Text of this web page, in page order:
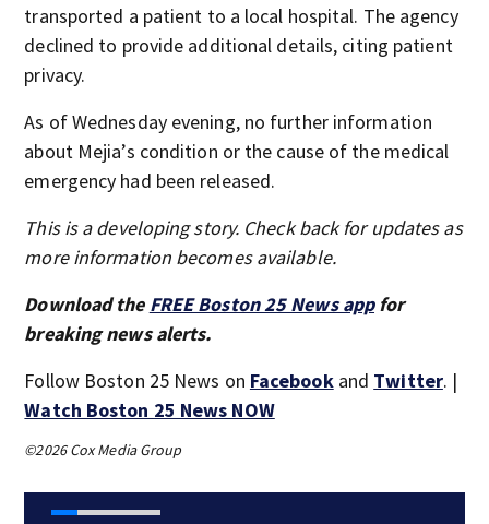
transported a patient to a local hospital. The agency
declined to provide additional details, citing patient
privacy.
As of Wednesday evening, no further information
about Mejia’s condition or the cause of the medical
emergency had been released.
This is a developing story. Check back for updates as
more information becomes available.
Download the FREE Boston 25 News appfor
breaking news alerts.
Follow Boston 25 News on Facebookand Twitter. |
Watch Boston 25 News NOW
©2026 Cox Media Group